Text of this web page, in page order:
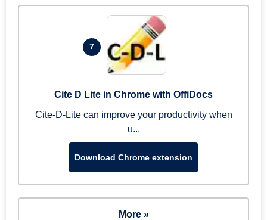
7
Cite D Lite in Chrome with OffiDocs
Cite-D-Lite can improve your productivity when
u...
Download Chrome extension
More »